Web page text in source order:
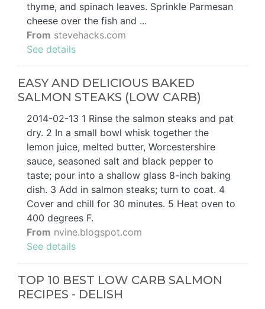
thyme, and spinach leaves. Sprinkle Parmesan
cheese over the fish and ...
From stevehacks.com
See details
EASY AND DELICIOUS BAKED
SALMON STEAKS (LOW CARB)
2014-02-13 1 Rinse the salmon steaks and pat
dry. 2 In a small bowl whisk together the
lemon juice, melted butter, Worcestershire
sauce, seasoned salt and black pepper to
taste; pour into a shallow glass 8-inch baking
dish. 3 Add in salmon steaks; turn to coat. 4
Cover and chill for 30 minutes. 5 Heat oven to
400 degrees F.
From nvine.blogspot.com
See details
TOP 10 BEST LOW CARB SALMON
RECIPES - DELISH